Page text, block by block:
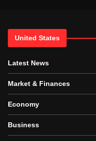
United States
Latest News
Market & Finances
Economy
Business